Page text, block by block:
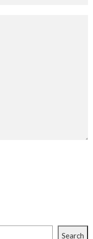
Search